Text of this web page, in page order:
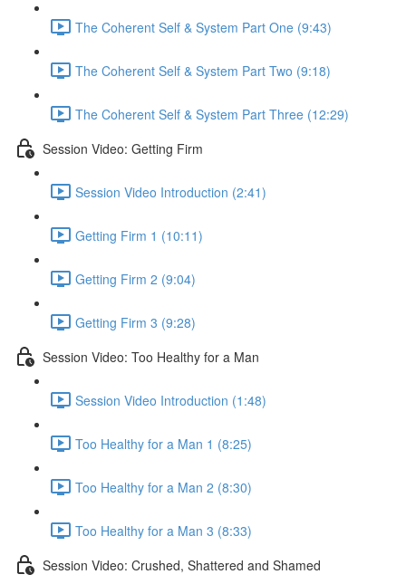
The Coherent Self & System Part One (9:43)
The Coherent Self & System Part Two (9:18)
The Coherent Self & System Part Three (12:29)
Session Video: Getting Firm
Session Video Introduction (2:41)
Getting Firm 1 (10:11)
Getting Firm 2 (9:04)
Getting Firm 3 (9:28)
Session Video: Too Healthy for a Man
Session Video Introduction (1:48)
Too Healthy for a Man 1 (8:25)
Too Healthy for a Man 2 (8:30)
Too Healthy for a Man 3 (8:33)
Session Video: Crushed, Shattered and Shamed